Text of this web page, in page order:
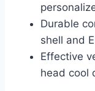
Durable
shell and
Effective
head cool